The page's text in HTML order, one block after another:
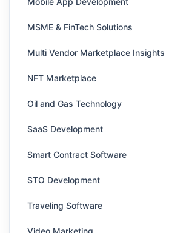
MSME & FinTech Solutions
Multi Vendor Marketplace Insights
NFT Marketplace
Oil and Gas Technology
SaaS Development
Smart Contract Software
STO Development
Traveling Software